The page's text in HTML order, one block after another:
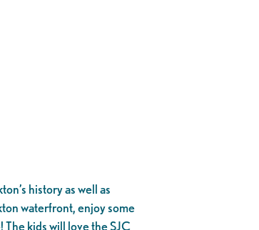
history as well as
waterfront, enjoy some
kids will love the SJC